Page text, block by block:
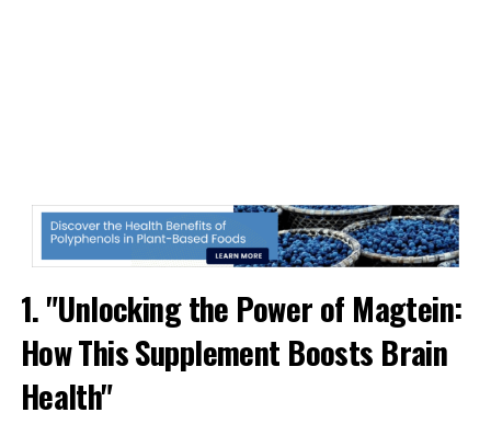
1. "Unlocking the Power of Magtein:
How This Supplement Boosts Brain
Health"